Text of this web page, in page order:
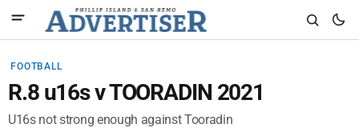
FOOTBALL
R.8 u16s v TOORADIN 2021
U16s not strong enough against Tooradin